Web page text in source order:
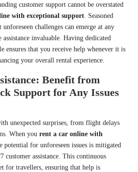
customer support cannot be overstated
with exceptional support . Seasoned
challenges can emerge at any
invaluable. Having dedicated
ensures that you receive help whenever it is
your overall rental experience.
Benefit from
Support for Any Issues
unexpected surprises, from flight delays
When you rent a car online with
potential for unforeseen issues is mitigated
assistance. This continuous
for travellers, ensuring that help is